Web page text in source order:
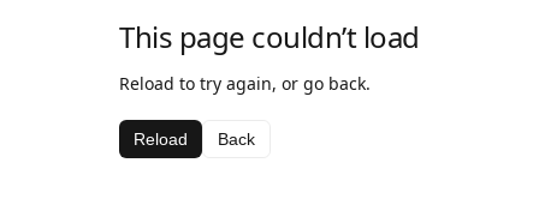
This page couldn’t load
Reload to try again, or go back.
Reload Back